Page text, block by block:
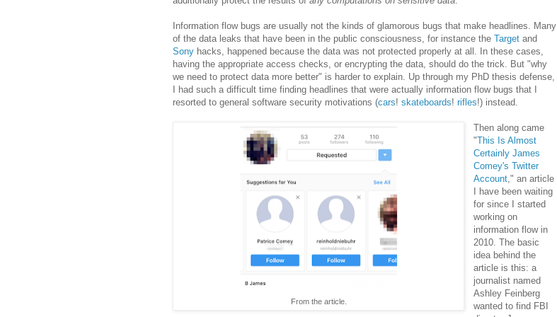
Information flow bugs are usually not the kinds of glamorous bugs that make headlines. Many
of the data leaks that have been in the public consciousness, for instance the Target and
Sony hacks, happened because the data was not protected properly at all. In these cases,
having the appropriate access checks, or encrypting the data, should do the trick. But "why
we need to protect data more better" is harder to explain. Up through my PhD thesis defense,
I had such a difficult time finding headlines that were actually information flow bugs that I
resorted to general software security motivations (cars! skateboards! rifles!) instead.
From the article.
Then along came
"This Is Almost
Certainly James
Comey's Twitter
Account ," an article
I have been waiting
for since I started
working on
information flow in
2010. The basic
idea behind the
article is this: a
journalist named
Ashley Feinberg
wanted to find FBI